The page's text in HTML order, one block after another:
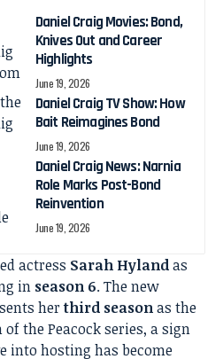
Daniel Craig Movies: Bond,
Knives Out and Career
Highlights
June 19, 2026
Daniel Craig TV Show: How
Bait Reimagines Bond
June 19, 2026
Daniel Craig News: Narnia
Role Marks Post-Bond
Reinvention
June 19, 2026
actress Sarah Hylandas
in season 6. The new
herthird seasonas the
the Peacock series, a sign
into hosting has become